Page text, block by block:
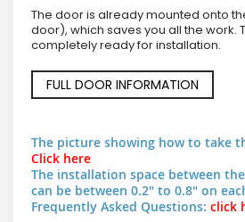
The door is already mounted onto
door), which saves you all the work.
completely ready for installation.
FULL DOOR INFORMATION
The picture showing how to take
Click here
The installation space between
can be between 0.2" to 0.8" on
Frequently Asked Questions: click